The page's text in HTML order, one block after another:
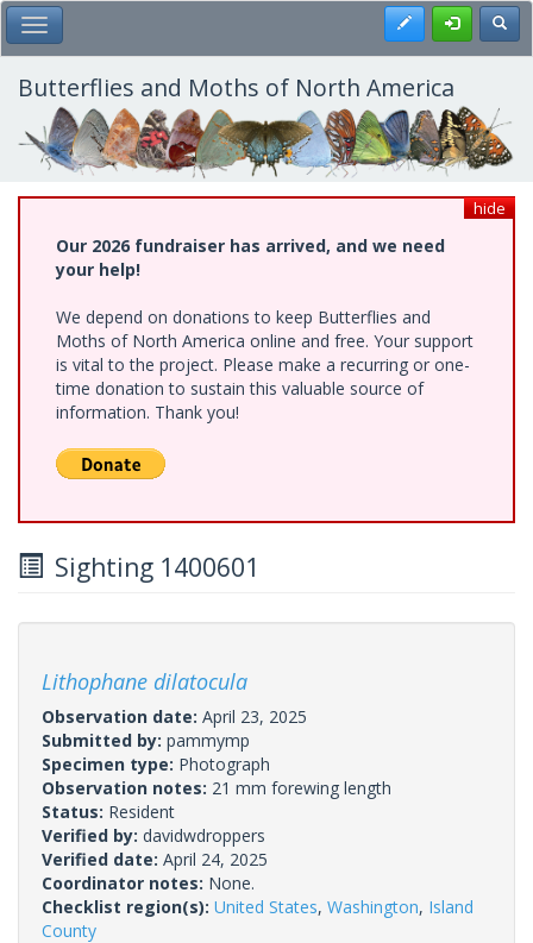
Skip
to
main
content
Toggle Main Menu Register
Butterflies and Moths of North America
hide
Our 2026 fundraiser has arrived, and we need
your help!
We depend on donations to keep Butterflies and
Moths of North America online and free. Your support
is vital to the project. Please make a recurring or one-
time donation to sustain this valuable source of
information. Thank you!
Sighting 1400601
Lithophane dilatocula
Observation date: April 23, 2025
Submitted by: pammymp
Specimen type: Photograph
Observation notes: 21 mm forewing length
Status: Resident
Verified by: davidwdroppers
Verified date: April 24, 2025
Coordinator notes: None.
Checklist region(s): United States, Washington, Island
County